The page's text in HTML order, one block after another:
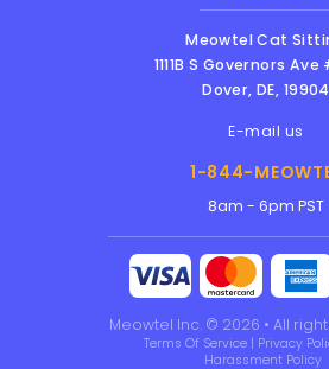
Meowtel Cat
1111B S Governors
Dover,DE, 19904
E-mail us
1-844-
8am - 6pm PST
Meowtel Inc. © 2026 • All
Terms Of Service | Privacy
Harassment Policy